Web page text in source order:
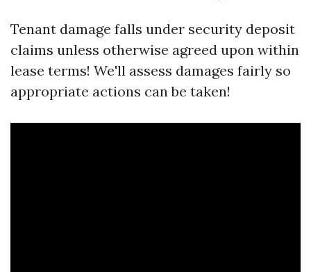
Tenant damage falls under security deposit
claims unless otherwise agreed upon within
lease terms! We'll assess damages fairly so
appropriate actions can be taken!